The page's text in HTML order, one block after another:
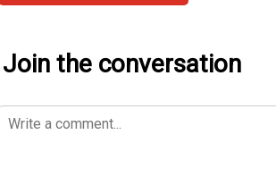
Join the conversation